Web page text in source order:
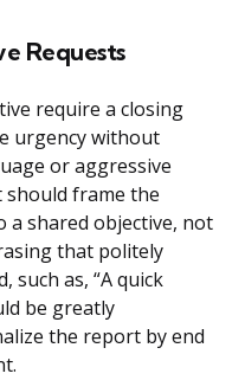
Requests
require a closing
urgency without
or aggressive
should frame the
a shared objective, not
that politely
such as, “A quick
be greatly
the report by end